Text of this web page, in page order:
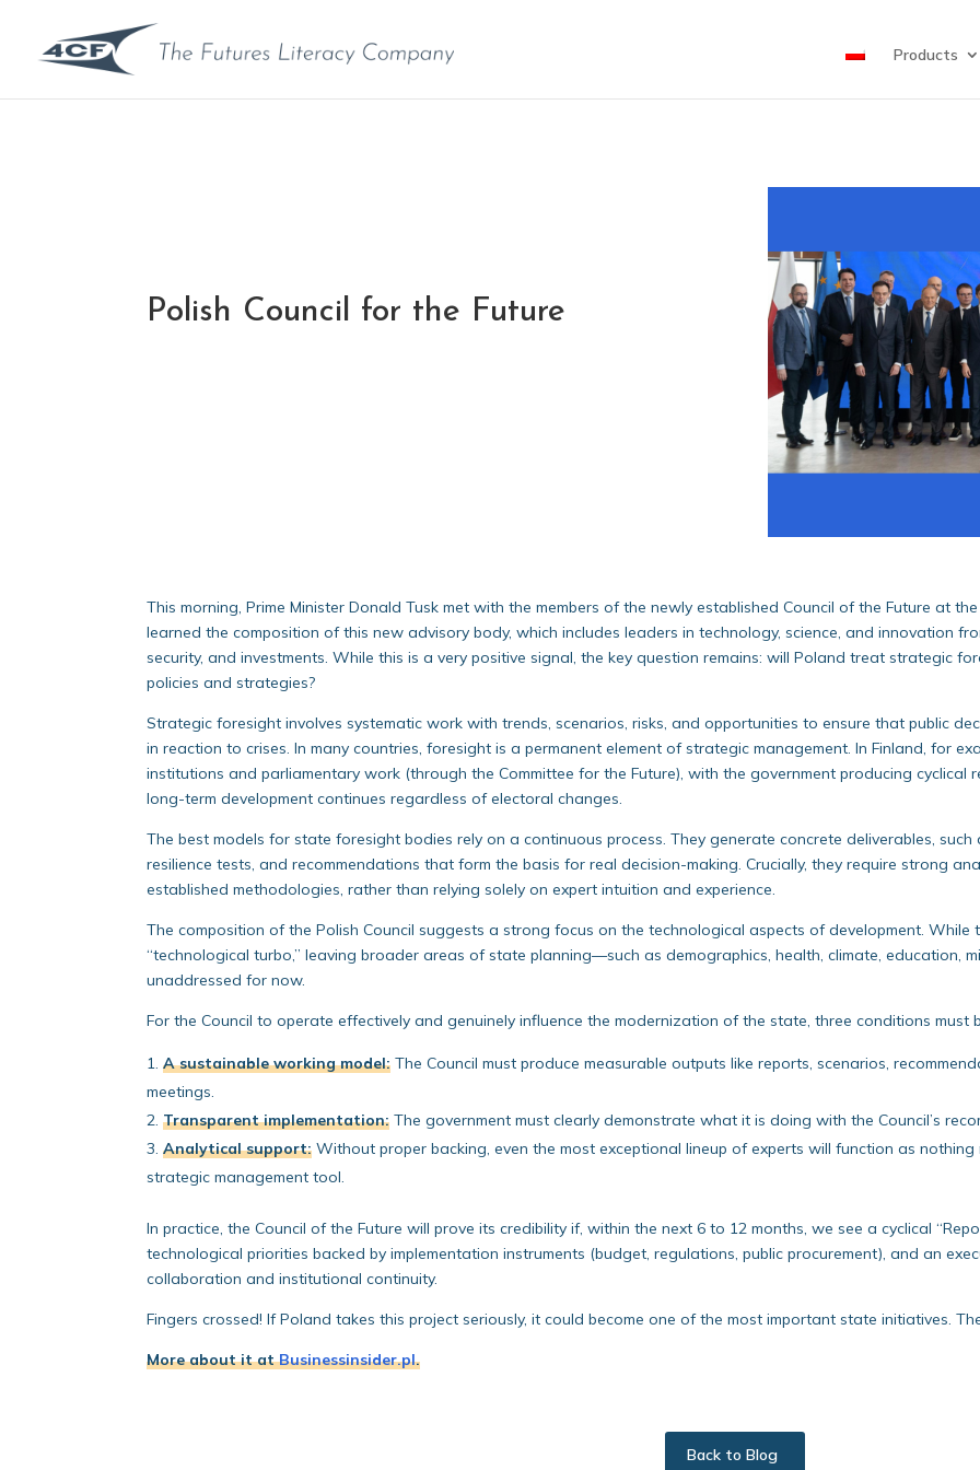
Products
Polish Council for the Future
This morning, Prime Minister Donald Tusk met with the members of the newly established Council of the Future at
learned the composition of this new advisory body, which includes leaders in technology, science, and innovation
security, and investments. While this is a very positive signal, the key question remains: will Poland treat strategic
policies and strategies?
Strategic foresight involves systematic work with trends, scenarios, risks, and opportunities to ensure that public
in reaction to crises. In many countries, foresight is a permanent element of strategic management. In Finland, for
institutions and parliamentary work (through the Committee for the Future), with the government producing cyclical
long-term development continues regardless of electoral changes.
The best models for state foresight bodies rely on a continuous process. They generate concrete deliverables,
resilience tests, and recommendations that form the basis for real decision-making. Crucially, they require strong
established methodologies, rather than relying solely on expert intuition and experience.
The composition of the Polish Council suggests a strong focus on the technological aspects of development.
“technological turbo,” leaving broader areas of state planning—such as demographics, health, climate, education,
unaddressed for now.
For the Council to operate effectively and genuinely influence the modernization of the state, three conditions must
A sustainable working model: The Council must produce measurable outputs like reports, scenarios,
meetings.
Transparent implementation: The government must clearly demonstrate what it is doing with the Council’s
Analytical support: Without proper backing, even the most exceptional lineup of experts will function as
strategic management tool.
In practice, the Council of the Future will prove its credibility if, within the next 6 to 12 months, we see a cyclical
technological priorities backed by implementation instruments (budget, regulations, public procurement), and an
collaboration and institutional continuity.
Fingers crossed! If Poland takes this project seriously, it could become one of the most important state initiatives.
More about it atBusinessinsider.pl.
Back to Blog